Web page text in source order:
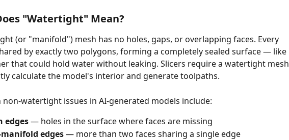
"Watertight" Mean?
(or "manifold") mesh has no holes, gaps, or overlapping faces. Every
by exactly two polygons, forming a completely sealed surface — like
that could hold water without leaking. Slicers require a watertight mesh
calculate the model's interior and generate toolpaths.
non-watertight issues in AI-generated models include:
edges — holes in the surface where faces are missing
edges — more than two faces sharing a single edge